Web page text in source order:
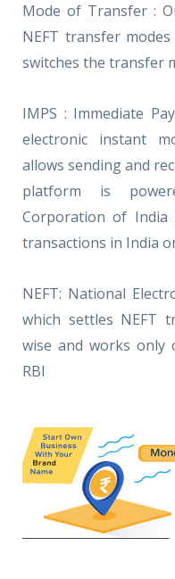
Mode of Transfer :
NEFT transfer
switches the transfer
IMPS : Immediate
electronic instant
allows sending and
platform is
Corporation of India
transactions in India
NEFT: National
which settles NEFT
wise and works only
RBI